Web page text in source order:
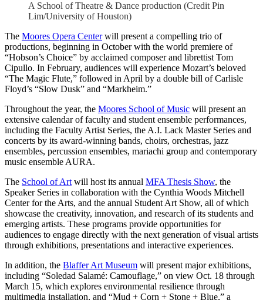
A School of Theatre & Dance production (Credit Pin
Lim/University of Houston)
The Moores Opera Centerwill present a compelling trio of
productions, beginning in October with the world premiere of
“Hobson’s Choice” by acclaimed composer and librettist Tom
Cipullo. In February, audiences will experience Mozart’s beloved
“The Magic Flute,” followed in April by a double bill of Carlisle
Floyd’s “Slow Dusk” and “Markheim.”
Throughout the year, the Moores School of Music will present an
extensive calendar of faculty and student ensemble performances,
including the Faculty Artist Series, the A.I. Lack Master Series and
concerts by its award-winning bands, choirs, orchestras, jazz
ensembles, percussion ensembles, mariachi group and contemporary
music ensemble AURA.
The School of Artwill host its annual MFA Thesis Show, the
Speaker Series in collaboration with the Cynthia Woods Mitchell
Center for the Arts, and the annual Student Art Show, all of which
showcase the creativity, innovation, and research of its students and
emerging artists. These programs provide opportunities for
audiences to engage directly with the next generation of visual artists
through exhibitions, presentations and interactive experiences.
In addition, the Blaffer Art Museum will present major exhibitions,
including “Soledad Salamé: Camouflage,” on view Oct. 18 through
March 15, which explores environmental resilience through
multimedia installation, and “Mud + Corn + Stone + Blue,” a